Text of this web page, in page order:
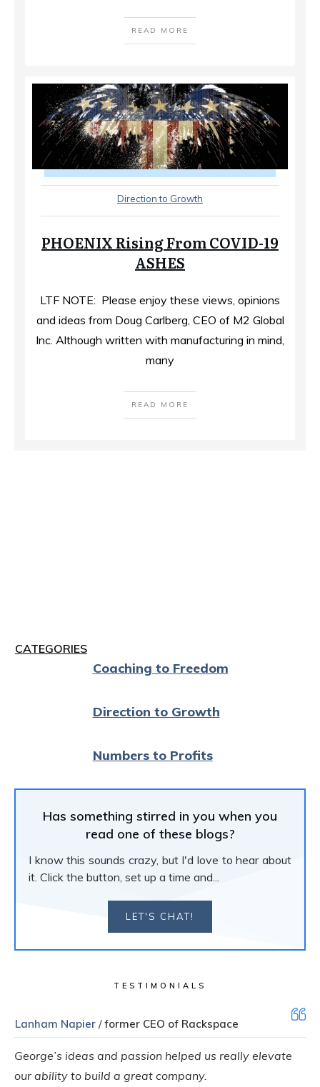
READ MORE
Direction to Growth
PHOENIX Rising From COVID-19
ASHES
LTF NOTE: Please enjoy these views, opinions
and ideas from Doug Carlberg, CEO of M2 Global
Inc. Although written with manufacturing in mind,
many
READ MORE
CATEGORIES
Coaching to Freedom
Direction to Growth
Numbers to Profits
Has something stirred in you when you
read one of these blogs?
I know this sounds crazy, but I'd love to hear about
it. Click the button, set up a time and...
LET'S CHAT!
TESTIMONIALS
Lanham Napier /former CEO of Rackspace
George’s ideas and passion helped us really elevate
our ability to build a great company.